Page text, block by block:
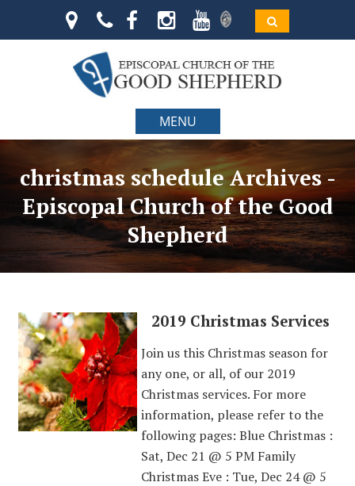
MENU
christmas schedule Archives -
Episcopal Church of the Good
Shepherd
2019 Christmas Services
Join us this Christmas season for
any one, or all, of our 2019
Christmas services. For more
information, please refer to the
following pages: Blue Christmas :
Sat, Dec 21 @ 5 PM Family
Christmas Eve : Tue, Dec 24 @ 5